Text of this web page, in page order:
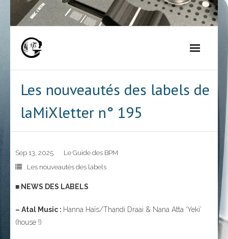
Skip
Les nouveautés des labels de
laMiXletter n° 195
Sep 13, 2025
Le Guide des BPM
Les nouveautés des labels
■ NEWS DES LABELS
– Atal Music : Hanna Haïs/Thandi Draai & Nana Atta ‘Yeki’
(house !)